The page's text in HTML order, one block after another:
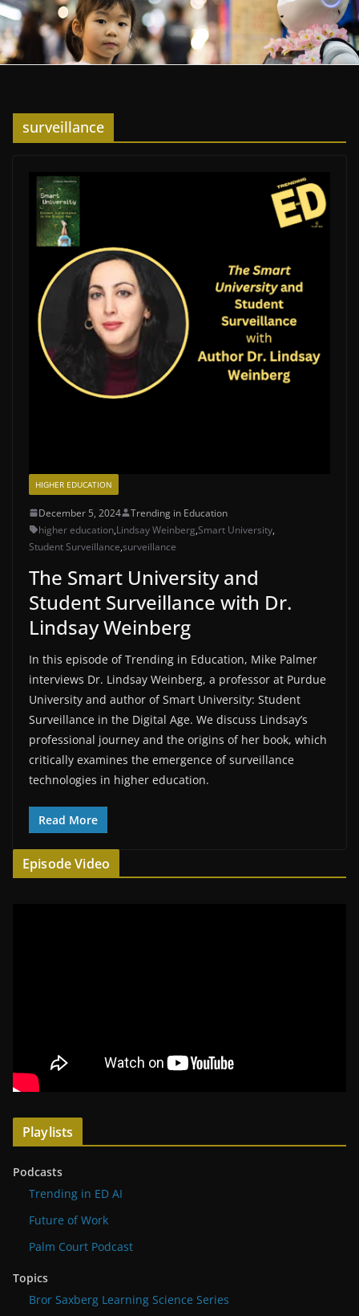
surveillance
HIGHER EDUCATION
December 5, 2024
Trending in Education
higher education,Lindsay Weinberg,Smart University,
Student Surveillance,surveillance
The Smart University and
Student Surveillance with Dr.
Lindsay Weinberg
In this episode of Trending in Education, Mike Palmer
interviews Dr. Lindsay Weinberg, a professor at Purdue
University and author of Smart University: Student
Surveillance in the Digital Age. We discuss Lindsay’s
professional journey and the origins of her book, which
critically examines the emergence of surveillance
technologies in higher education.
Read More
Episode Video
Playlists
Podcasts
Trending in ED AI
Future of Work
Palm Court Podcast
Topics
Bror Saxberg Learning Science Series